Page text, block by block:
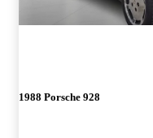
1988 Porsche 928